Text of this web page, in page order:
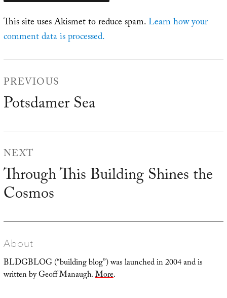
This site uses Akismet to reduce spam.Learn how your
comment data is processed.
PREVIOUS
Previous
Potsdamer Sea
NEXT
Next
post:
Through This Building Shines the
Cosmos
About
BLDGBLOG (“building blog”) was launched in 2004 and is
written by Geoff Manaugh.More.